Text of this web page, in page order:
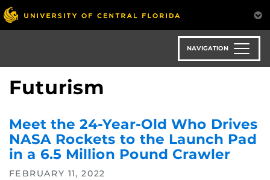
Skip
to
main
NAVIGATION
Futurism
Meet the 24-Year-Old Who Drives
NASA Rockets to the Launch Pad
in a 6.5 Million Pound Crawler
FEBRUARY 11, 2022